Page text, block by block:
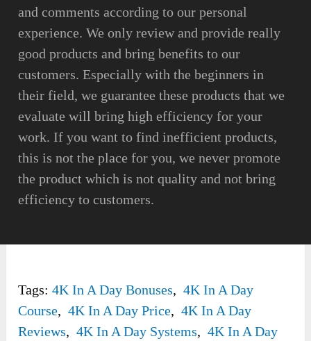
and comments according to our personal
experience. We only review and provide really
good products and bring benefits to our
customers. Especially with the beginners in
their field, we guarantee these products that we
evaluate will bring high efficiency for your
work. If you want to find inefficient products,
this is not the place for you, we never promote
the product which is not quality and not bring
efficiency to customers.
Tags: 4K In A Day Bonuses, 4K In A Day
Course, 4K In A Day Price, 4K In A Day
Reviews, 4K In A Day Systems, 4K In A Day